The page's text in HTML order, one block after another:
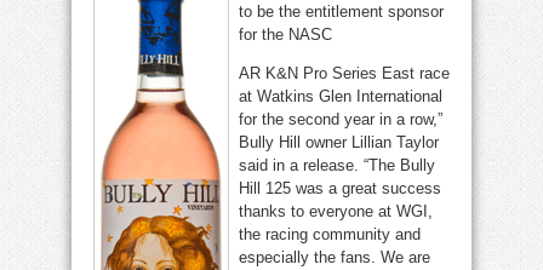
to be the entitlement sponsor
for the NASC
AR K&N Pro Series East race
at Watkins Glen International
for the second year in a row,”
Bully Hill owner Lillian Taylor
said in a release. “The Bully
Hill 125 was a great success
thanks to everyone at WGI,
the racing community and
especially the fans. We are